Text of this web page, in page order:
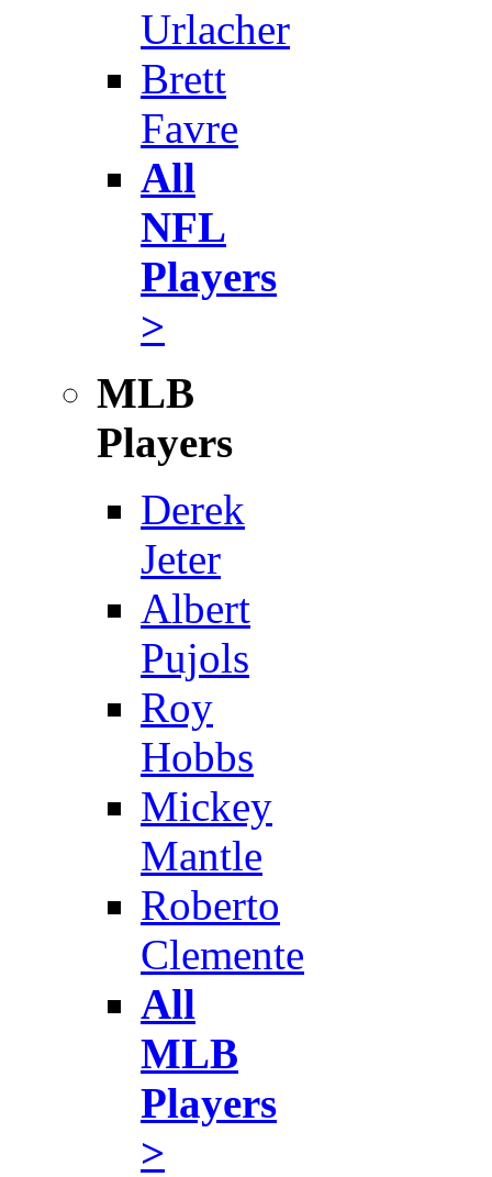
Urlacher
Brett
Favre
All
NFL
Players
>
MLB
Players
Derek
Jeter
Albert
Pujols
Roy
Hobbs
Mickey
Mantle
Roberto
Clemente
All
MLB
Players
>